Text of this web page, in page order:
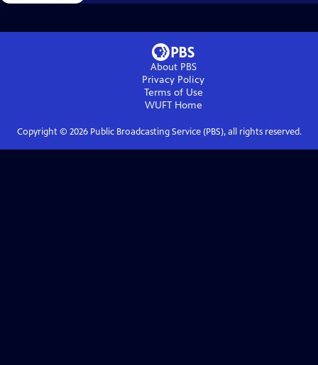
About PBS
Privacy Policy
Terms of Use
WUFTHome
Copyright © 2026Public Broadcasting Service (PBS), all rights reserved.